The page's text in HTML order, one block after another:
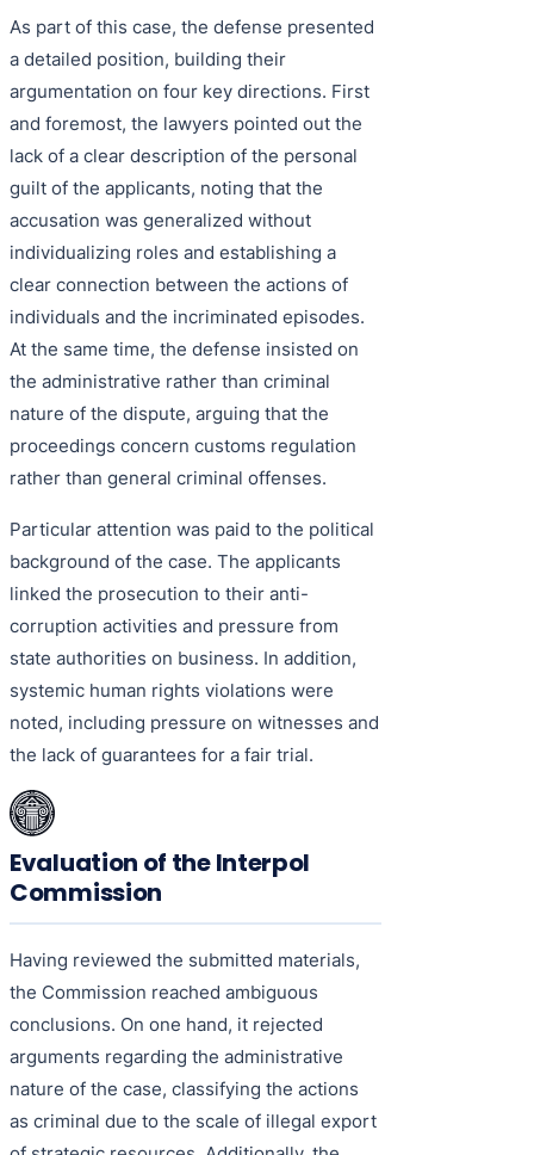
As part of this case, the defense presented
a detailed position, building their
argumentation on four key directions. First
and foremost, the lawyers pointed out the
lack of a clear description of the personal
guilt of the applicants, noting that the
accusation was generalized without
individualizing roles and establishing a
clear connection between the actions of
individuals and the incriminated episodes.
At the same time, the defense insisted on
the administrative rather than criminal
nature of the dispute, arguing that the
proceedings concern customs regulation
rather than general criminal offenses.
Particular attention was paid to the political
background of the case. The applicants
linked the prosecution to their anti-
corruption activities and pressure from
state authorities on business. In addition,
systemic human rights violations were
noted, including pressure on witnesses and
the lack of guarantees for a fair trial.
Evaluation of the Interpol
Commission
Having reviewed the submitted materials,
the Commission reached ambiguous
conclusions. On one hand, it rejected
arguments regarding the administrative
nature of the case, classifying the actions
as criminal due to the scale of illegal export